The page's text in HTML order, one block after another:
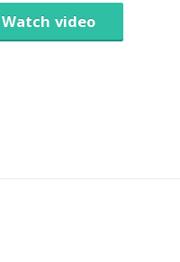
Watch video